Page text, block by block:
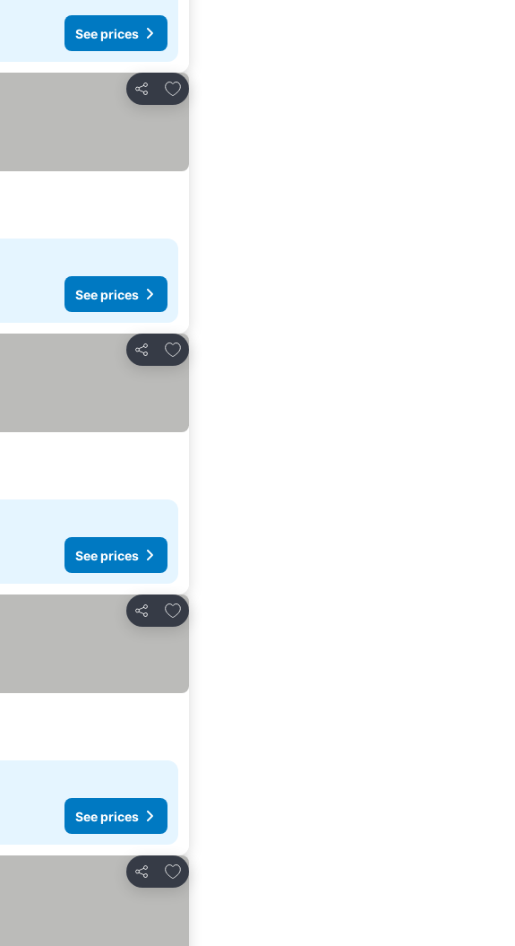
See prices
Share
Add to favourites
See prices
Share
Add to favourites
See prices
Share
Add to favourites
See prices
Share
Add to favourites